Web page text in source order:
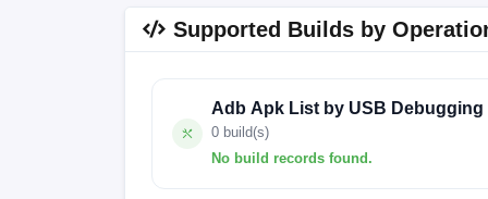
Supported Builds by
Adb Apk List by USB Debugging
0 build(s)
No build records found.